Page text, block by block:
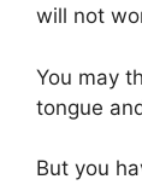
will not
You may
tongue
But you